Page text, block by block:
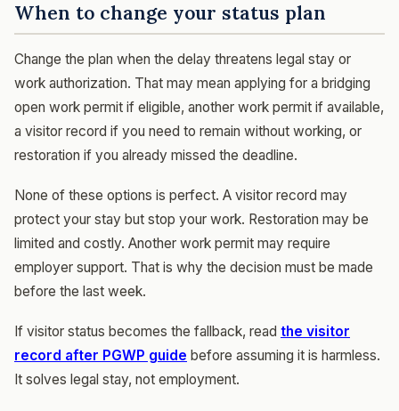
When to change your status plan
Change the plan when the delay threatens legal stay or
work authorization. That may mean applying for a bridging
open work permit if eligible, another work permit if available,
a visitor record if you need to remain without working, or
restoration if you already missed the deadline.
None of these options is perfect. A visitor record may
protect your stay but stop your work. Restoration may be
limited and costly. Another work permit may require
employer support. That is why the decision must be made
before the last week.
If visitor status becomes the fallback, read the visitor
record after PGWP guide before assuming it is harmless.
It solves legal stay, not employment.